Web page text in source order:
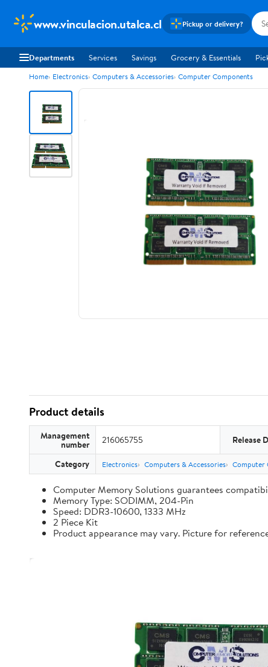
www.vinculacion.utalca.cl Pickup or delivery?
Departments Services Savings Grocery & Essentials
Home Electronics Computers & Accessories Computer Components
Product details
Management
number 216065755 Release
Category Electronics Computers & Accessories Computer
Computer Memory Solutions guarantees
Memory Type: SODIMM, 204-Pin
Speed: DDR3-10600, 1333 MHz
2 Piece Kit
Product appearance may vary. Picture for